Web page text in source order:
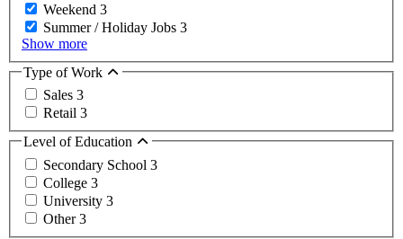
Weekend 3
Summer / Holiday Jobs 3
Show more
Type of Work
Sales 3
Retail 3
Level of Education
Secondary School 3
College 3
University 3
Other3